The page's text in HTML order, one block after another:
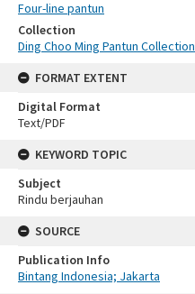
Four-line pantun
Collection
Ding Choo Ming Pantun Collection
FORMAT EXTENT
Digital Format
Text/PDF
KEYWORD TOPIC
Subject
Rindu berjauhan
SOURCE
Publication Info
Bintang Indonesia; Jakarta